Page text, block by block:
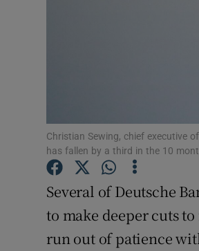
Christian Sewing, chief executive
has fallen by a third in the 10
Several of Deutsche
to make deeper cuts
run out of patience